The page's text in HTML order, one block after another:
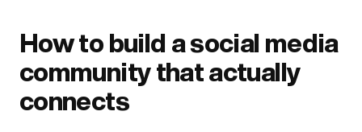
How to build a social media
community that actually
connects